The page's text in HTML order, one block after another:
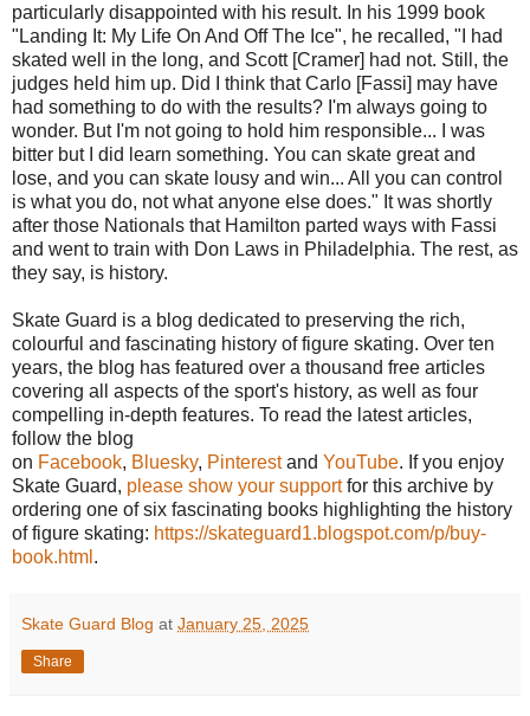
particularly disappointed with his result. In his 1999 book
"Landing It: My Life On And Off The Ice", he recalled, "I had
skated well in the long, and Scott [Cramer] had not. Still, the
judges held him up. Did I think that Carlo [Fassi] may have
had something to do with the results? I'm always going to
wonder. But I'm not going to hold him responsible... I was
bitter but I did learn something. You can skate great and
lose, and you can skate lousy and win... All you can control
is what you do, not what anyone else does." It was shortly
after those Nationals that Hamilton parted ways with Fassi
and went to train with Don Laws in Philadelphia. The rest, as
they say, is history.
Skate Guard is a blog dedicated to preserving the rich,
colourful and fascinating history of figure skating. Over ten
years, the blog has featured over a thousand free articles
covering all aspects of the sport's history, as well as four
compelling in-depth features. To read the latest articles,
follow the blog
on Facebook, Bluesky, Pinterestand YouTube. If you enjoy
Skate Guard, please show your supportfor this archive by
ordering one of six fascinating books highlighting the history
of figure skating: https://skateguard1.blogspot.com/p/buy-
book.html .
Skate Guard Blog at January 25, 2025
Share